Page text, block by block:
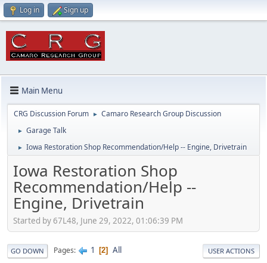
Log in Sign up
Main Menu
CRG Discussion Forum ► Camaro Research Group Discussion
► Garage Talk
► Iowa Restoration Shop Recommendation/Help -- Engine, Drivetrain
Iowa Restoration Shop
Recommendation/Help --
Engine, Drivetrain
Started by 67L48, June 29, 2022, 01:06:39 PM
GO DOWN Pages 1 2 All USER ACTIONS